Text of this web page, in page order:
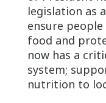
legislation as
ensure
food and
now has a
system;
nutrition to